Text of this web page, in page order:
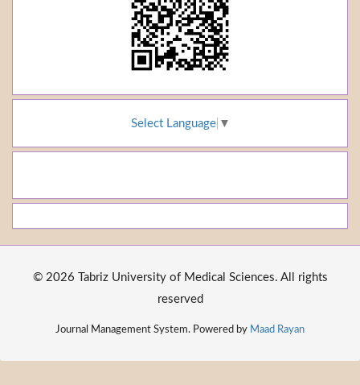
Select Language ▼
© 2026 Tabriz University of Medical Sciences. All rights
reserved
Journal Management System. Powered by Maad Rayan